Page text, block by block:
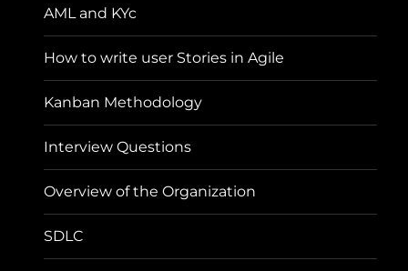
AML and KYc
How to write user Stories in Agile
Kanban Methodology
Interview Questions
Overview of the Organization
SDLC